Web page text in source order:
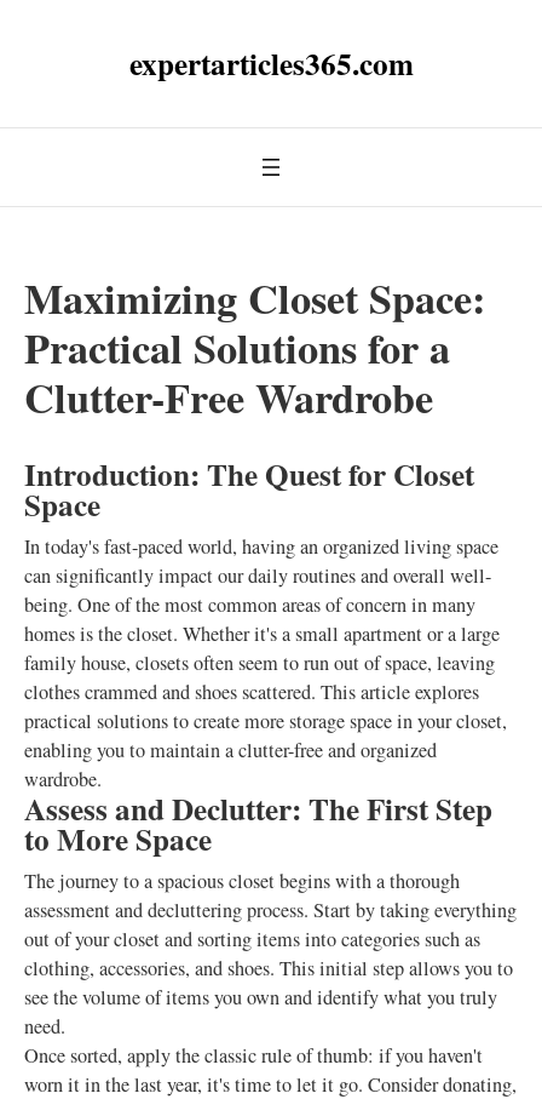
expertarticles365.com
Maximizing Closet Space:
Practical Solutions for a
Clutter-Free Wardrobe
Introduction: The Quest for Closet
Space
In today's fast-paced world, having an organized living space
can significantly impact our daily routines and overall well-
being. One of the most common areas of concern in many
homes is the closet. Whether it's a small apartment or a large
family house, closets often seem to run out of space, leaving
clothes crammed and shoes scattered. This article explores
practical solutions to create more storage space in your closet,
enabling you to maintain a clutter-free and organized
wardrobe.
Assess and Declutter: The First Step
to More Space
The journey to a spacious closet begins with a thorough
assessment and decluttering process. Start by taking everything
out of your closet and sorting items into categories such as
clothing, accessories, and shoes. This initial step allows you to
see the volume of items you own and identify what you truly
need.
Once sorted, apply the classic rule of thumb: if you haven't
worn it in the last year, it's time to let it go. Consider donating,